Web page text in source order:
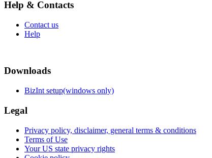
Help & Contacts
Contact us
Help
Downloads
BizInt setup(windows only)
Legal
Privacy policy, disclaimer, general terms & conditions
Terms of Use
Your US state privacy rights